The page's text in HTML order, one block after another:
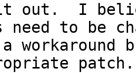
out.  I
need to be
workaround
patch.